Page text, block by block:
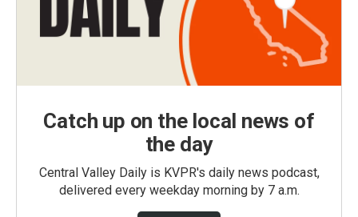
Catch up on the local news of
the day
Central Valley Daily is KVPR's daily news podcast,
delivered every weekday morning by 7 a.m.